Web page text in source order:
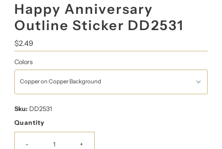
Happy Anniversary
Outline Sticker DD2531
Regular
Price
$2.49
Colors
Sku: DD2531
Quantity
- +